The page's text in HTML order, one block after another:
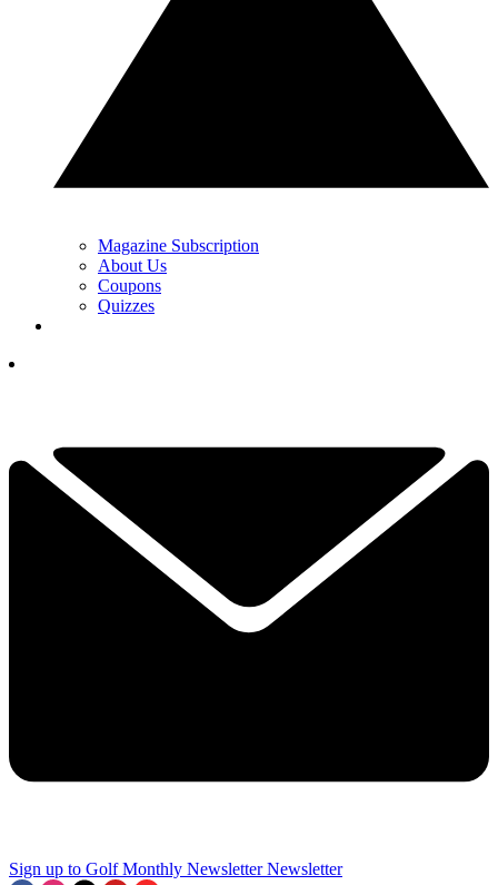
Magazine Subscription
About Us
Coupons
Quizzes
Sign up to Golf Monthly Newsletter Newsletter